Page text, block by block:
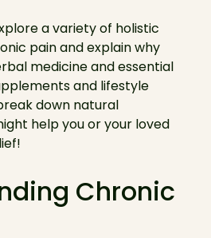
a variety of holistic
pain and explain why
medicine and essential
and lifestyle
down natural
help you or your loved
Chronic